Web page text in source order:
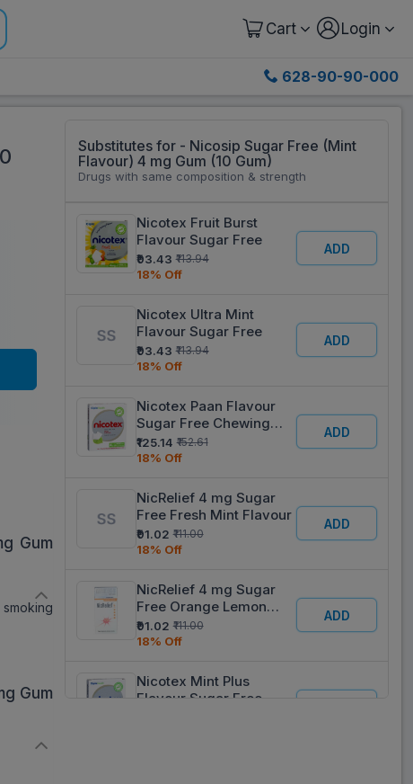
Cart Login
628-90-90-000
Gum
Gum
Substitutes for - Nicosip Sugar Free (Mint
Flavour) 4 mg Gum (10 Gum)
Drugs with same composition & strength
Nicotex Fruit Burst
Flavour Sugar Free
₹93.43 ₹113.94
18% Off
ADD
Nicotex Ultra Mint
Flavour Sugar Free
₹93.43 ₹113.94
18% Off
ADD
Nicotex Paan Flavour
Sugar Free Chewing
Gum
₹125.14 ₹152.61
18% Off
ADD
NicRelief 4 mg Sugar
Free Fresh Mint Flavour
₹91.02 ₹111.00
18% Off
ADD
NicRelief 4 mg Sugar
Free Orange Lemon
Flavour
₹91.02 ₹111.00
18% Off
ADD
Nicotex Mint Plus
Flavour Sugar Free